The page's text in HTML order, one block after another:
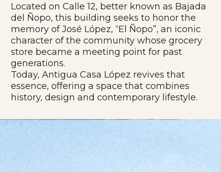
Located on Calle 12, better known as Bajada
del Ñopo, this building seeks to honor the
memory of José López, “El Ñopo”, an iconic
character of the community whose grocery
store became a meeting point for past
generations.
Today, Antigua Casa López revives that
essence, offering a space that combines
history, design and contemporary lifestyle.